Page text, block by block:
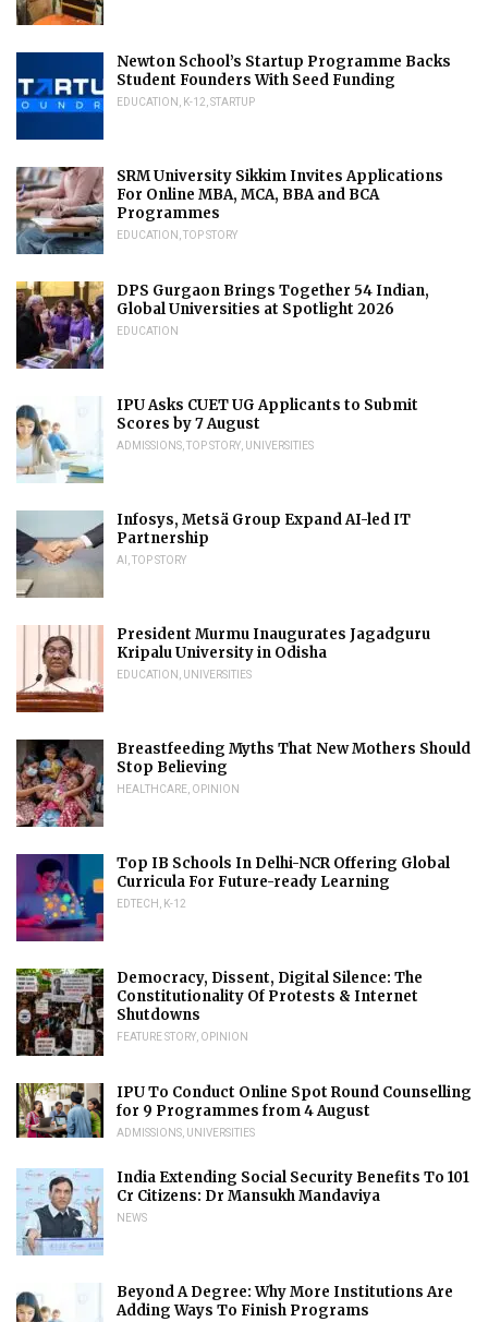
Newton School’s Startup Programme Backs
Student Founders With Seed Funding
EDUCATION K-12 STARTUP
SRM University Sikkim Invites Applications
For Online MBA, MCA, BBA and BCA
Programmes
EDUCATION TOP STORY
DPS Gurgaon Brings Together 54 Indian,
Global Universities at Spotlight 2026
EDUCATION
IPU Asks CUET UG Applicants to Submit
Scores by 7 August
ADMISSIONS TOP STORY UNIVERSITIES
Infosys, Metsä Group Expand AI-led IT
Partnership
AI TOP STORY
President Murmu Inaugurates Jagadguru
Kripalu University in Odisha
EDUCATION UNIVERSITIES
Breastfeeding Myths That New Mothers Should
Stop Believing
HEALTHCARE OPINION
Top IB Schools In Delhi-NCR Offering Global
Curricula For Future-ready Learning
EDTECH K-12
Democracy, Dissent, Digital Silence: The
Constitutionality Of Protests & Internet
Shutdowns
FEATURE STORY OPINION
IPU To Conduct Online Spot Round Counselling
for 9 Programmes from 4 August
ADMISSIONS UNIVERSITIES
India Extending Social Security Benefits To 101
Cr Citizens: Dr Mansukh Mandaviya
NEWS
Beyond A Degree: Why More Institutions Are
Adding Ways To Finish Programs